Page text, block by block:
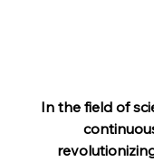
In the field of